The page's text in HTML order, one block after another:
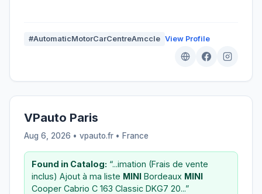
#AutomaticMotorCarCentreAmccIe View Profile
VPauto Paris
Aug 6, 2026 • vpauto.fr • France
Found in Catalog: “...imation (Frais de vente
inclus) Ajout à ma liste MINI Bordeaux MINI
Cooper Cabrio C 163 Classic DKG7 20...”